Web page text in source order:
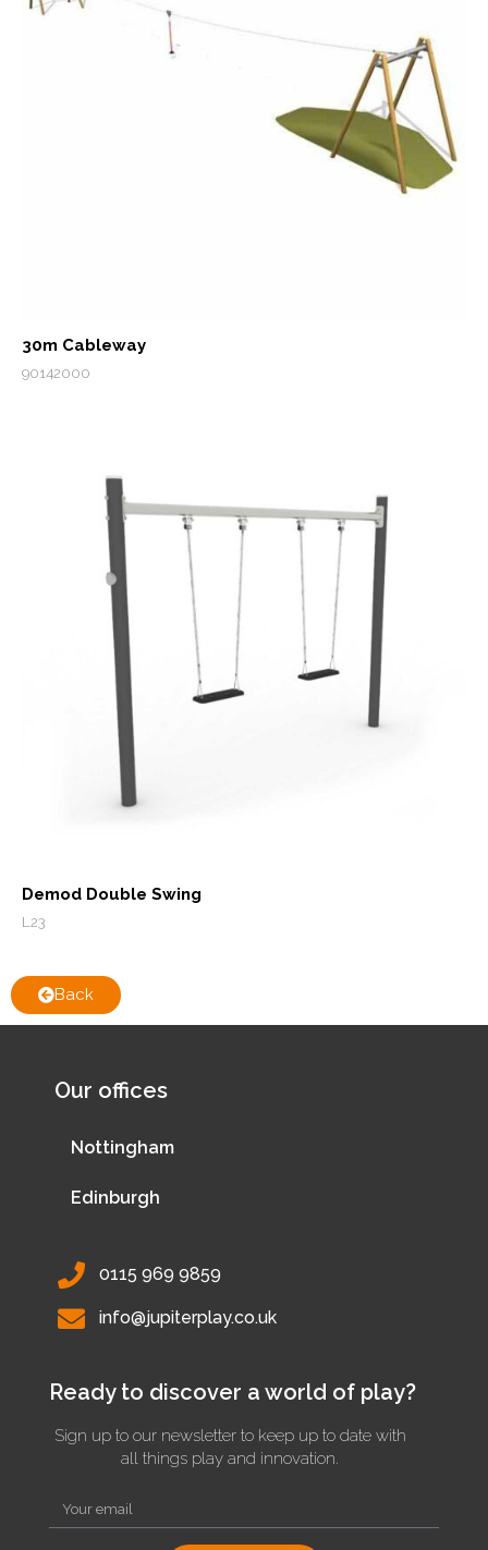
30m Cableway
90142000
Demod Double Swing
L23
Back
Our offices
Nottingham
Edinburgh
0115 969 9859
info@jupiterplay.co.uk
Ready to discover a world of play?
Sign up to our newsletter to keep up to date with
all things play and innovation.